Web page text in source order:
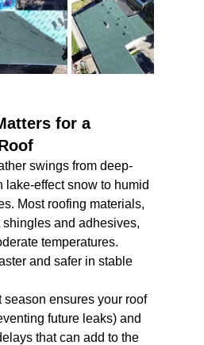
for a
swings from deep-
lake-effect snow to humid
Most roofing materials,
and adhesives,
temperatures.
and safer in stable
season ensures your roof
future leaks) and
that can add to the